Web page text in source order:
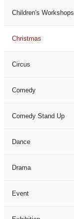
Children's Workshops
Christmas
Circus
Comedy
Comedy Stand Up
Dance
Drama
Event